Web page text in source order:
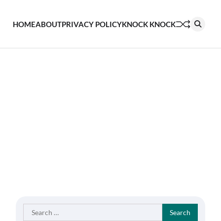
HOMEABOUTPRIVACY POLICYKNOCK KNOCK
Search